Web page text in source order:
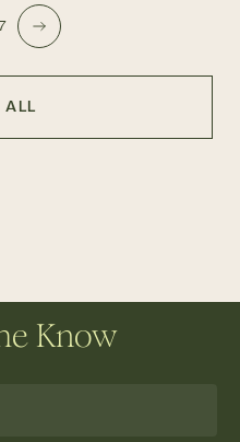
ALL
Know